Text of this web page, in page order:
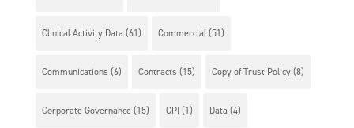
Clinical Activity Data (61) Commercial(51)
Communications (6) Contracts (15) Copy of Trust Policy(8)
Corporate Governance(15) CPI (1) Data (4)